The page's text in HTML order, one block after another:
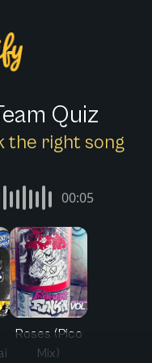
Quiz
the right song
00:05
Roses (Pico
Mix)